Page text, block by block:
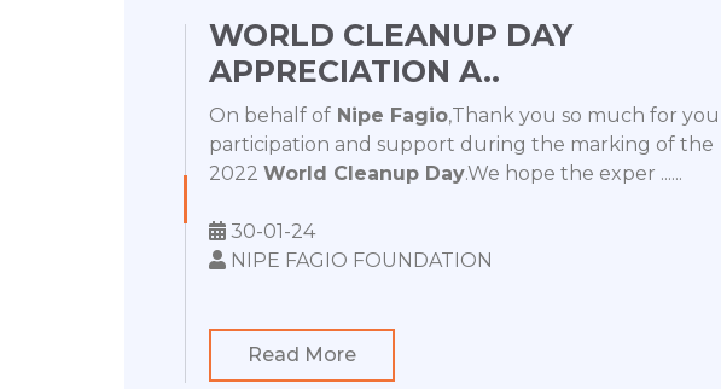
WORLD CLEANUP DAY
APPRECIATION A..
On behalf of Nipe Fagio,Thank you so much for
participation and support during the marking of the
2022 World Cleanup Day.We hope the exper ......
30-01-24
NIPE FAGIO FOUNDATION
Read More